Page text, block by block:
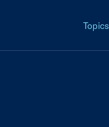
Topics